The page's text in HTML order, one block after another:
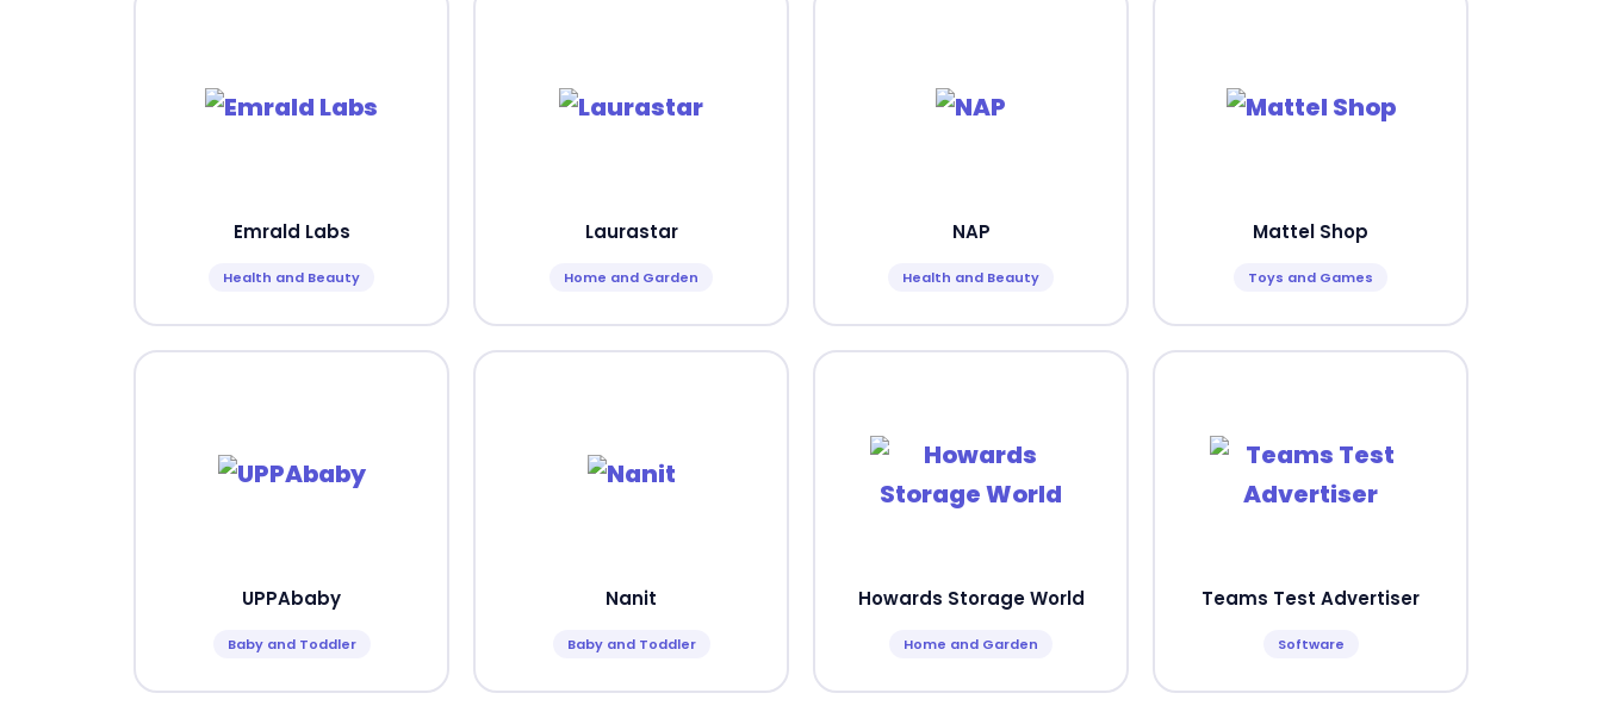
Emrald Labs
Health and Beauty
Laurastar
Home and Garden
NAP
Health and Beauty
Mattel Shop
Toys and Games
UPPAbaby
Baby and Toddler
Nanit
Baby and Toddler
Howards Storage World
Home and Garden
Teams Test Advertiser
Software